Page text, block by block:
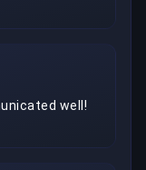
well!